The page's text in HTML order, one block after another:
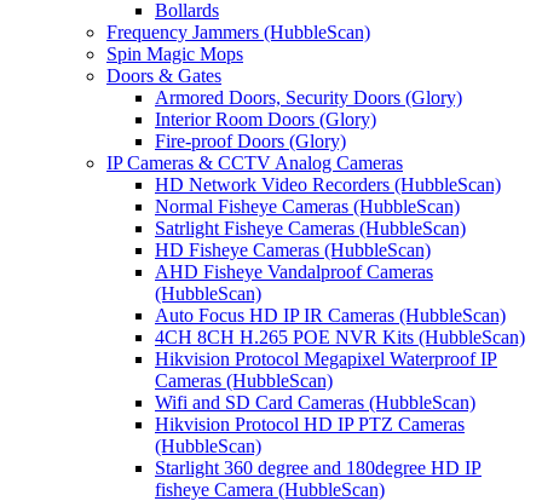
Bollards
Frequency Jammers (HubbleScan)
Spin Magic Mops
Doors & Gates
Armored Doors, Security Doors (Glory)
Interior Room Doors (Glory)
Fire-proof Doors (Glory)
IP Cameras & CCTV Analog Cameras
HD Network Video Recorders (HubbleScan)
Normal Fisheye Cameras (HubbleScan)
Satrlight Fisheye Cameras (HubbleScan)
HD Fisheye Cameras (HubbleScan)
AHD Fisheye Vandalproof Cameras
(HubbleScan)
Auto Focus HD IP IR Cameras (HubbleScan)
4CH 8CH H.265 POE NVR Kits (HubbleScan)
Hikvision Protocol Megapixel Waterproof IP
Cameras (HubbleScan)
Wifi and SD Card Cameras (HubbleScan)
Hikvision Protocol HD IP PTZ Cameras
(HubbleScan)
Starlight 360 degree and 180degree HD IP
fisheye Camera (HubbleScan)